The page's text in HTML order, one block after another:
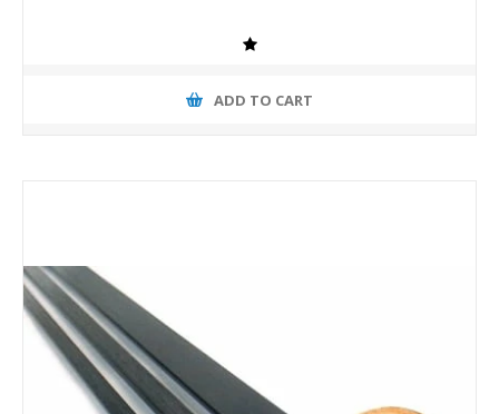
ADD TO CART